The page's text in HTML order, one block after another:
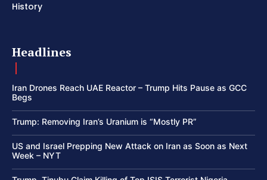
History
Headlines
Iran Drones Reach UAE Reactor – Trump Hits Pause as GCC
Begs
Trump: Removing Iran’s Uranium is “Mostly PR”
US and Israel Prepping New Attack on Iran as Soon as Next
Week – NYT